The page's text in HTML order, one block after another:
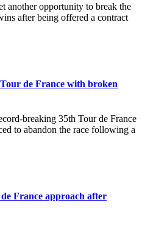
another opportunity to break the
after being offered a contract
de France with broken
breaking 35th Tour de France
to abandon the race following a
France approach after